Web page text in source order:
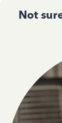
Not